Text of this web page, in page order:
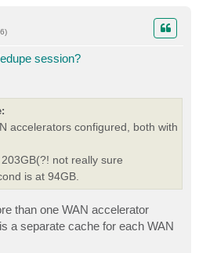
session?
accelerators configured, both with
not really sure
is at 94GB.
than one WAN accelerator
a separate cache for each WAN